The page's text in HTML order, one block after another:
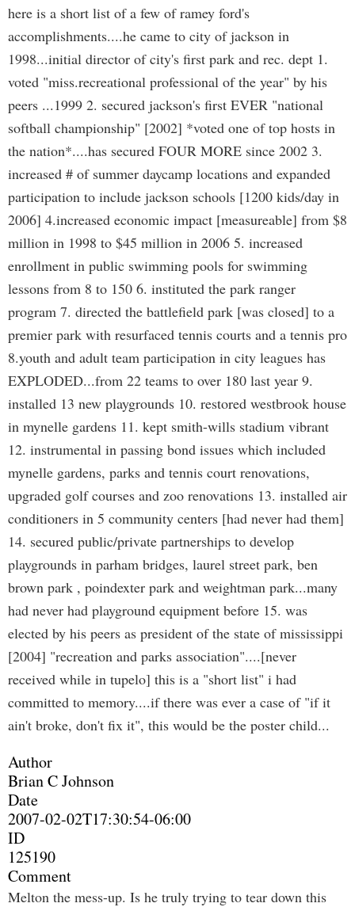
here is a short list of a few of ramey ford's
accomplishments....he came to city of jackson in
1998...initial director of city's first park and rec. dept 1.
voted "miss.recreational professional of the year" by his
peers ...1999 2. secured jackson's first EVER "national
softball championship" [2002] *voted one of top hosts in
the nation*....has secured FOUR MORE since 2002 3.
increased # of summer daycamp locations and expanded
participation to include jackson schools [1200 kids/day in
2006] 4.increased economic impact [measureable] from $8
million in 1998 to $45 million in 2006 5. increased
enrollment in public swimming pools for swimming
lessons from 8 to 150 6. instituted the park ranger
program 7. directed the battlefield park [was closed] to a
premier park with resurfaced tennis courts and a tennis pro
8.youth and adult team participation in city leagues has
EXPLODED...from 22 teams to over 180 last year 9.
installed 13 new playgrounds 10. restored westbrook house
in mynelle gardens 11. kept smith-wills stadium vibrant
12. instrumental in passing bond issues which included
mynelle gardens, parks and tennis court renovations,
upgraded golf courses and zoo renovations 13. installed air
conditioners in 5 community centers [had never had them]
14. secured public/private partnerships to develop
playgrounds in parham bridges, laurel street park, ben
brown park , poindexter park and weightman park...many
had never had playground equipment before 15. was
elected by his peers as president of the state of mississippi
[2004] "recreation and parks association"....[never
received while in tupelo] this is a "short list" i had
committed to memory....if there was ever a case of "if it
ain't broke, don't fix it", this would be the poster child...
Author
Brian C Johnson
Date
2007-02-02T17:30:54-06:00
ID
125190
Comment
Melton the mess-up. Is he truly trying to tear down this